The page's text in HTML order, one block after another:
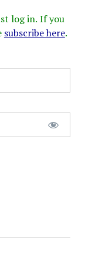
log in. If you
subscribe here.